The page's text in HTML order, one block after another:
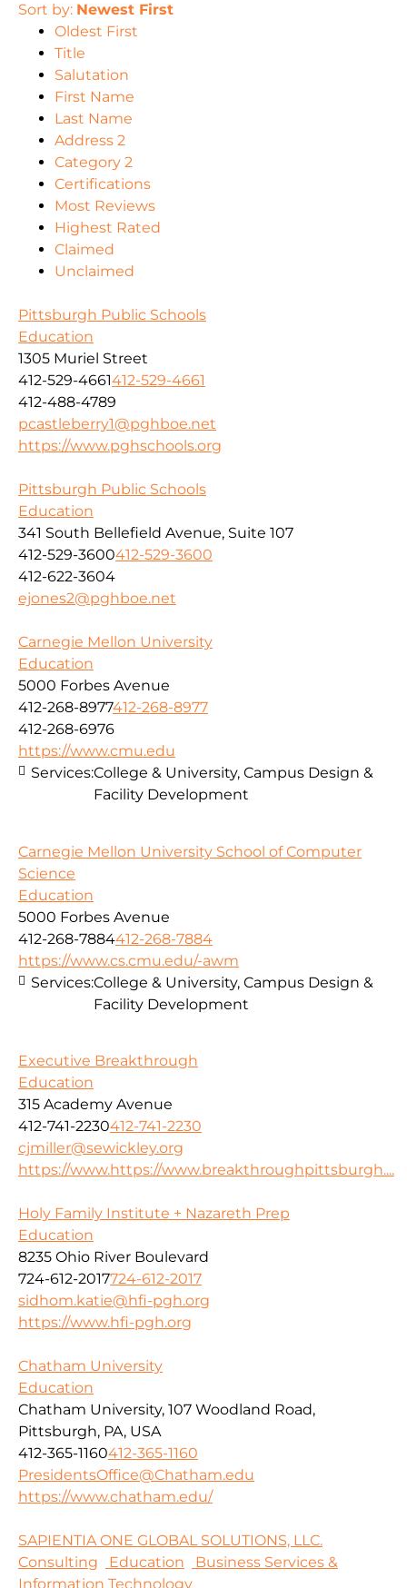
Sort by: Newest First
Oldest First
Title
Salutation
First Name
Last Name
Address 2
Category 2
Certifications
Most Reviews
Highest Rated
Claimed
Unclaimed
Pittsburgh Public Schools
Education
1305 Muriel Street
412-529-4661412-529-4661
412-488-4789
pcastleberry1@pghboe.net
https://www.pghschools.org
Pittsburgh Public Schools
Education
341 South Bellefield Avenue, Suite 107
412-529-3600412-529-3600
412-622-3604
ejones2@pghboe.net
Carnegie Mellon University
Education
5000 Forbes Avenue
412-268-8977412-268-8977
412-268-6976
https://www.cmu.edu
Services:College & University, Campus Design &
Facility Development
Carnegie Mellon University School of Computer
Science
Education
5000 Forbes Avenue
412-268-7884412-268-7884
https://www.cs.cmu.edu/-awm
Services:College & University, Campus Design &
Facility Development
Executive Breakthrough
Education
315 Academy Avenue
412-741-2230412-741-2230
cjmiller@sewickley.org
https://www.https://www.breakthroughpittsburgh....
Holy Family Institute + Nazareth Prep
Education
8235 Ohio River Boulevard
724-612-2017724-612-2017
sidhom.katie@hfi-pgh.org
https://www.hfi-pgh.org
Chatham University
Education
Chatham University, 107 Woodland Road,
Pittsburgh, PA, USA
412-365-1160412-365-1160
PresidentsOffice@Chatham.edu
https://www.chatham.edu/
SAPIENTIA ONE GLOBAL SOLUTIONS, LLC.
Consulting
Education
Business Services &
Information Technology